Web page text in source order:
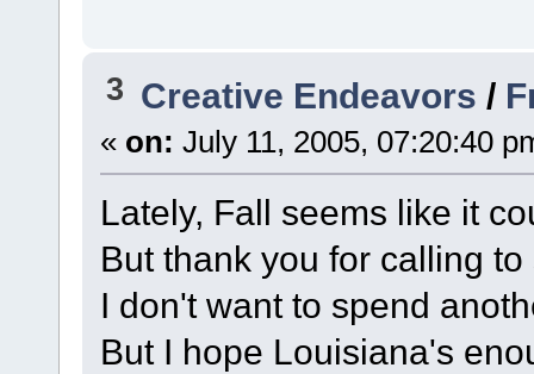
3 Creative Endeavors /
« on: July 11, 2005, 07:20:40
Lately, Fall seems like it
But thank you for calling
I don't want to spend
But I hope Louisiana's